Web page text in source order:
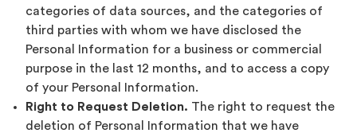
categories of data sources, and the categories of
third parties with whom we have disclosed the
Personal Information for a business or commercial
purpose in the last 12 months, and to access a copy
of your Personal Information.
Right to Request Deletion. The right to request the
deletion of Personal Information that we have